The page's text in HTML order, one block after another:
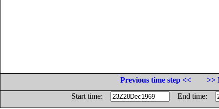
Previous time step <<
>>
Start time:
End time: